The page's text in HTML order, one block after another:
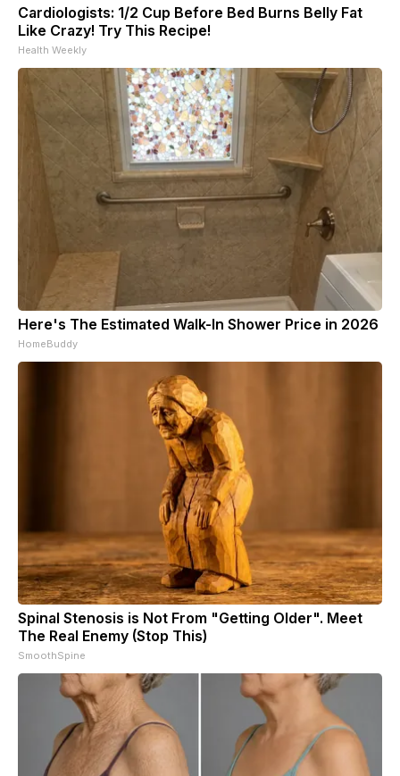
Cardiologists: 1/2 Cup Before Bed Burns Belly Fat
Like Crazy! Try This Recipe!
Health Weekly
Here's The Estimated Walk-In Shower Price in 2026
HomeBuddy
Spinal Stenosis is Not From "Getting Older". Meet
The Real Enemy (Stop This)
SmoothSpine